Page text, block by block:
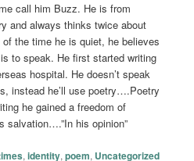
call him Buzz. He is from
and always thinks twice about
the time he is quiet, he believes
to speak. He first started writing
hospital. He doesn’t speak
instead he’ll use poetry….Poetry
he gained a freedom of
salvation….”In his opinion”
,identity,poem, Uncategorized